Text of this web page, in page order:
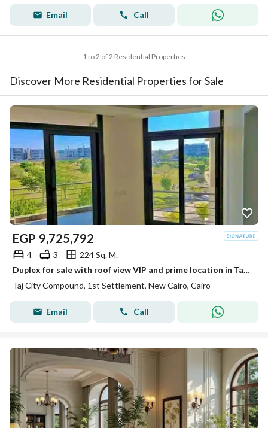
Email Call
1 to 2 of 2 Residential Properties
Discover More Residential Properties for Sale
EGP 9,725,792
4 3
224 Sq. M.
Duplex for sale with roof view VIP and prime location in Taj City New Cairo
Taj City Compound, 1st Settlement, New Cairo, Cairo
Email Call